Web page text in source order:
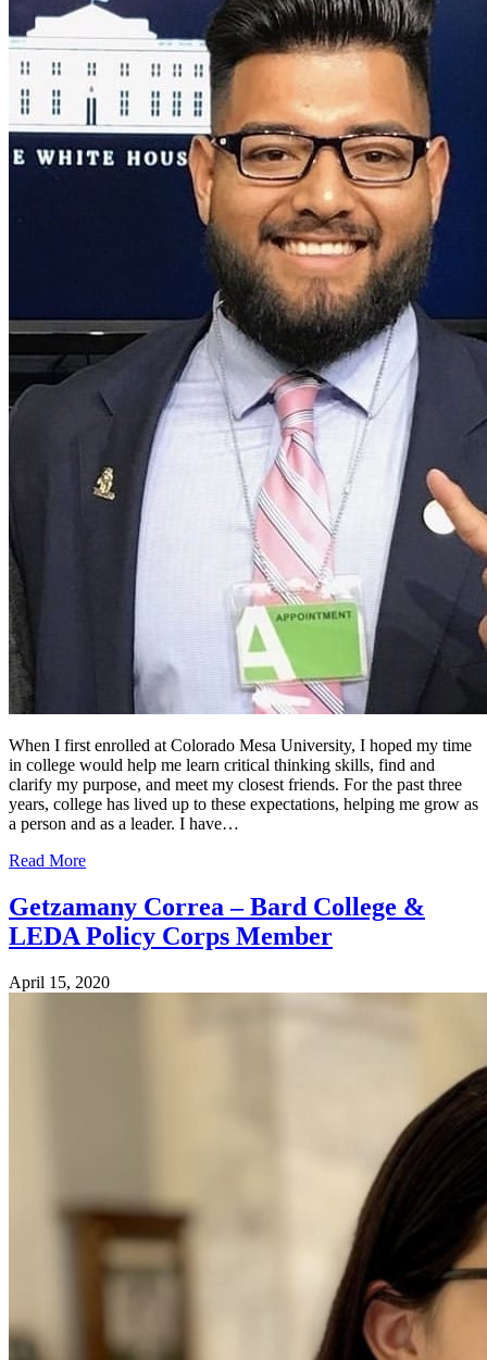
When I first enrolled at Colorado Mesa University, I hoped my time
in college would help me learn critical thinking skills, find and
clarify my purpose, and meet my closest friends. For the past three
years, college has lived up to these expectations, helping me grow as
a person and as a leader. I have…
Read More
Getzamany Correa – Bard College &
LEDA Policy Corps Member
April 15, 2020